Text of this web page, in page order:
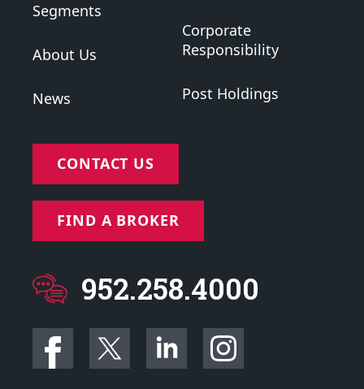
Segments
About Us
News
Corporate
Responsibility
Post Holdings
CONTACT US
FIND A BROKER
952.258.4000